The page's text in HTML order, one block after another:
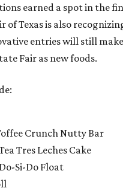
earned a spot in the
of Texas is also
entries will still
Fair as new foods.
Crunch Nutty Bar
Tres Leches Cake
Si-Do Float